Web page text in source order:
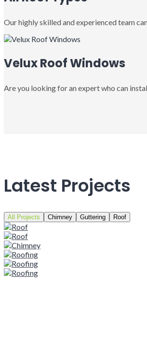
Our highly skilled and experienced team
Velux Roof Windows
Are you looking for an expert who can
Latest Projects
All Projects Chimney Guttering Roof